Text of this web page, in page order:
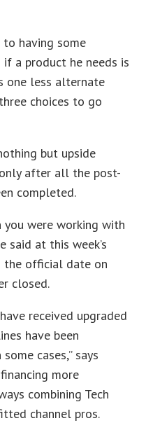
to having some
a product he needs is
one less alternate
choices to go
but upside
after all the post-
completed.
you were working with
said at this week’s
the official date on
closed.
received upgraded
have been
cases,” says
more
combining Tech
channel pros.